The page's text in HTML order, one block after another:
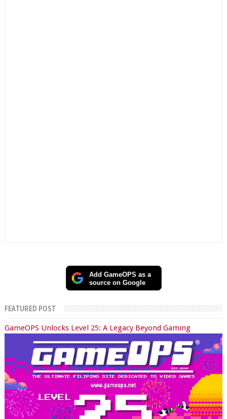
Add GameOPS as a
source on Google
FEATURED POST
GameOPS Unlocks Level 25: A Legacy Beyond Gaming